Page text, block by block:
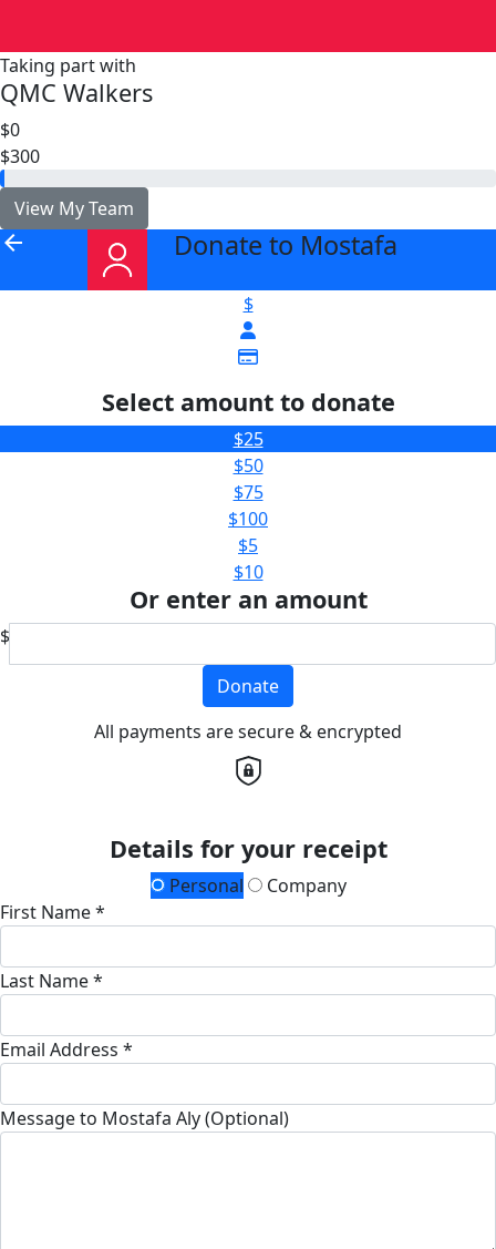
Taking part with
QMC Walkers
$0
$300
View My Team
arrow_back Donate to Mostafa
$
Select amount to donate
$25
$50
$75
$100
$5
$10
Or enter an amount
$
Donate
All payments are secure & encrypted
Details for your receipt
Personal
Company
First Name *
Last Name *
Email Address *
Message to Mostafa Aly (Optional)